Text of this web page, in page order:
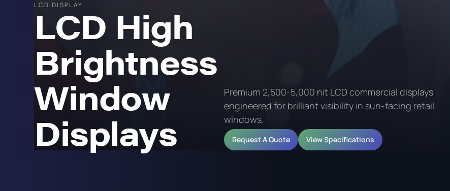
LCD DISPLAY
LCD High
Brightness
Window
Displays
Premium 2,500-5,000 nit LCD commercial displays
engineered for brilliant visibility in sun-facing retail
windows.
Request A Quote View Specifications